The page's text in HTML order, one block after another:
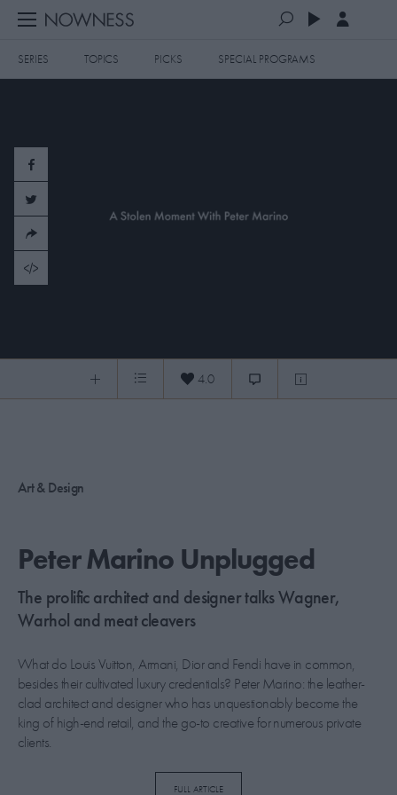
SERIES TOPICS PICKS SPECIAL PROGRAMS
SPECIAL PROGRAMS
ART & DESIGN
FASHION & BEAUTY
MUSIC & DANCE
ABOUT US
CONTACT US
​20150414 Peter Marino Unplugged
​Peter Marino Unplugged
4.0
Art & Design
Peter Marino Unplugged
The prolific architect and designer talks Wagner,
Warhol and meat cleavers
What do Louis Vuitton, Armani, Dior and Fendi have in common,
besides their cultivated luxury credentials? Peter Marino: the leather-
clad architect and designer who has unquestionably become the
king of high-end retail, and the go-to creative for numerous private
clients.
This past December during Design Miami, Marino was the man of
FULL ARTICLE